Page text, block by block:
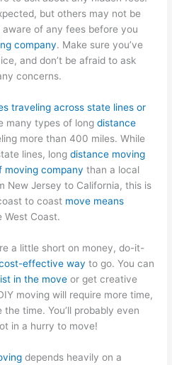
but others may not be
aware of any fees before you
company. Make sure you’ve
and don’t be afraid to ask
concerns.
traveling across state lines or
many types of longdistance
more than 400 miles. While
lines, longdistance moving
moving company than a local
New Jersey to California, this is
to coast move means
West Coast.
a little short on money, do-it-
effective way to go. You can
in the move or get creative
moving will require more time,
time. You’ll probably even
in a hurry to move!
depends heavily on a